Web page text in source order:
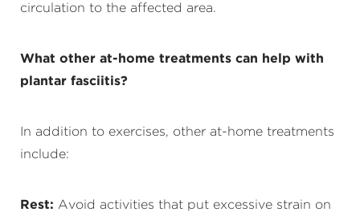
circulation to the affected area.
What other at-home treatments can help with
plantar fasciitis?
In addition to exercises, other at-home treatments
include:
Rest: Avoid activities that put excessive strain on